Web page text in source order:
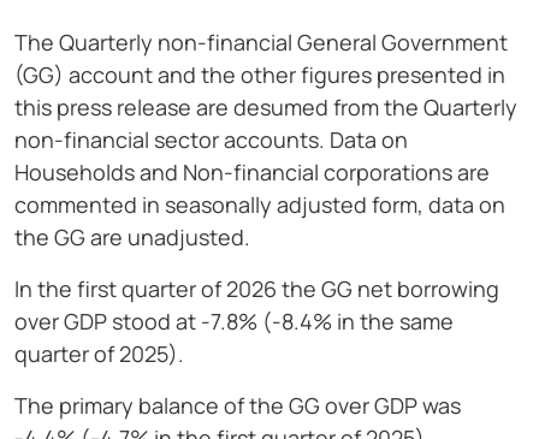
The Quarterly non-financial General Government
(GG) account and the other figures presented in
this press release are desumed from the Quarterly
non-financial sector accounts. Data on
Households and Non-financial corporations are
commented in seasonally adjusted form, data on
the GG are unadjusted.
In the first quarter of 2026 the GG net borrowing
over GDP stood at -7.8% (-8.4% in the same
quarter of 2025).
The primary balance of the GG over GDP was